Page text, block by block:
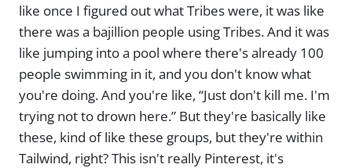
like once I figured out what Tribes were, it was like
there was a bajillion people using Tribes. And it was
like jumping into a pool where there's already 100
people swimming in it, and you don't know what
you're doing. And you're like, “Just don't kill me. I'm
trying not to drown here.” But they're basically like
these, kind of like these groups, but they're within
Tailwind, right? This isn't really Pinterest, it's